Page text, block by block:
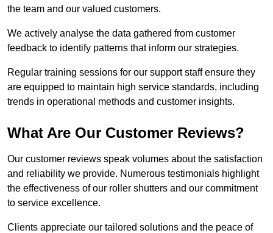
the team and our valued customers.
We actively analyse the data gathered from customer
feedback to identify patterns that inform our strategies.
Regular training sessions for our support staff ensure they
are equipped to maintain high service standards, including
trends in operational methods and customer insights.
What Are Our Customer Reviews?
Our customer reviews speak volumes about the satisfaction
and reliability we provide. Numerous testimonials highlight
the effectiveness of our roller shutters and our commitment
to service excellence.
Clients appreciate our tailored solutions and the peace of